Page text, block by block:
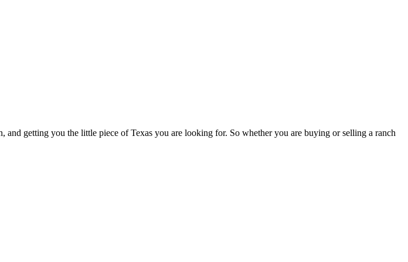
and getting you the little piece of Texas you are looking for. So whether you are buying or selling a ranch